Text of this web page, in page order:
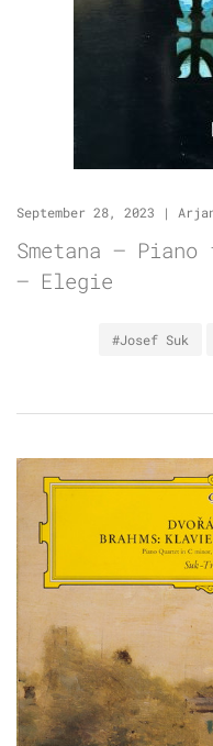
September 28, 2023 |
Smetana –
– Elegie
#Josef Suk